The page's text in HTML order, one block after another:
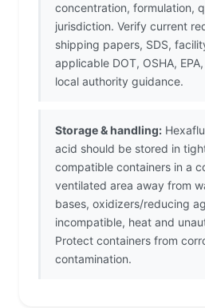
concentration, formulation,
jurisdiction. Verify current
shipping papers, SDS,
applicable DOT, OSHA,
local authority guidance.
Storage & handling:
acid should be stored in
compatible containers in a
ventilated area away from
bases, oxidizers/reducing
incompatible, heat and
Protect containers from
contamination.